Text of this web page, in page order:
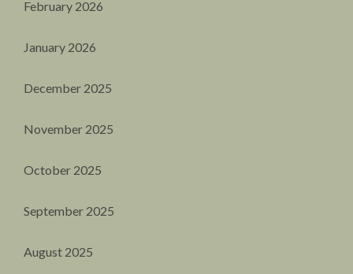
February 2026
January 2026
December 2025
November 2025
October 2025
September 2025
August 2025